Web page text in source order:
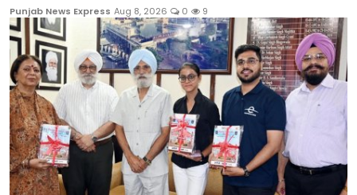
Punjab News Express Aug 8, 2026 0 9